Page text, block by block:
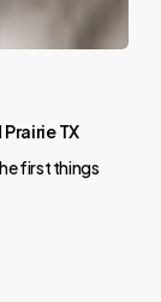
TX
first things